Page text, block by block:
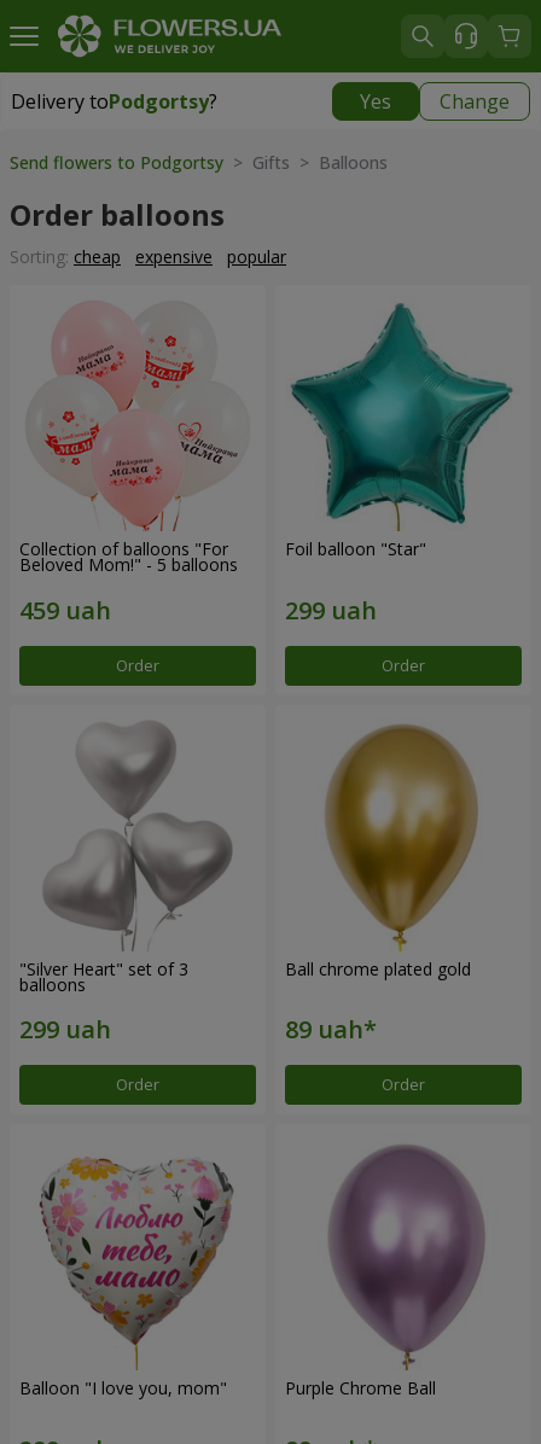
Delivery toPodgortsy? Yes Change
Delivery toPodgortsy|
Send flowers to Podgortsy > Gifts > Balloons
Order balloons
Sorting: cheap expensive popular
Collection of balloons "For
Beloved Mom!" - 5 balloons
Order
Foil balloon "Star"
Order
"Silver Heart" set of 3
balloons
Order
Ball chrome plated gold
Order
Balloon "I love you, mom" Purple Chrome Ball